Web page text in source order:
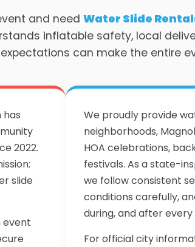
and needWater Slide
inflatable safety, local
can make the entire
2022.
slide
event
We proudly provide
neighborhoods,
HOA celebrations,
festivals. As a state-
we follow consistent
conditions carefully,
during, and after
For official city